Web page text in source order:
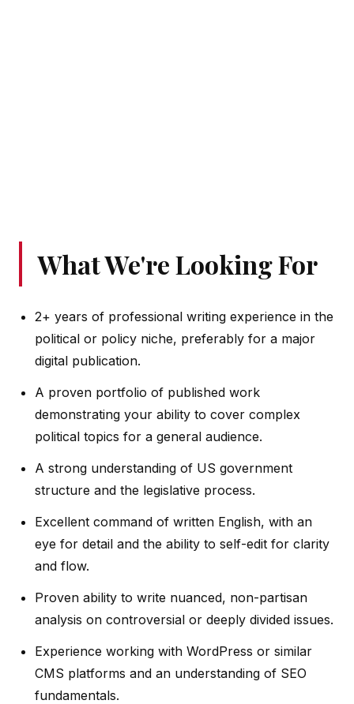
What We're Looking For
2+ years of professional writing experience in the
political or policy niche, preferably for a major
digital publication.
A proven portfolio of published work
demonstrating your ability to cover complex
political topics for a general audience.
A strong understanding of US government
structure and the legislative process.
Excellent command of written English, with an
eye for detail and the ability to self-edit for clarity
and flow.
Proven ability to write nuanced, non-partisan
analysis on controversial or deeply divided issues.
Experience working with WordPress or similar
CMS platforms and an understanding of SEO
fundamentals.